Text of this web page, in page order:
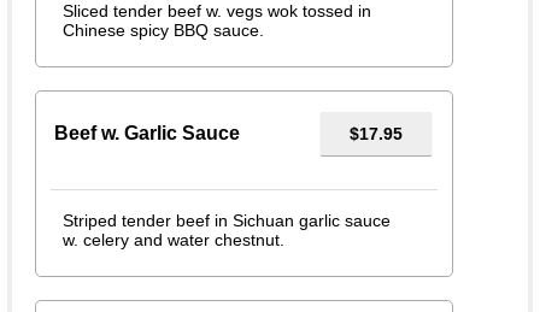
Sliced tender beef w. vegs wok tossed in
Chinese spicy BBQ sauce.
Beef w. Garlic Sauce $17.95
Striped tender beef in Sichuan garlic sauce
w. celery and water chestnut.